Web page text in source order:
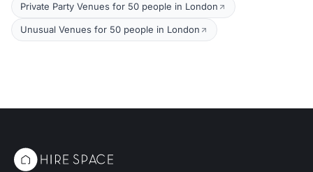
Private Party Venues for 50 people in London
Unusual Venues for 50 people in London